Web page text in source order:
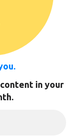
in your